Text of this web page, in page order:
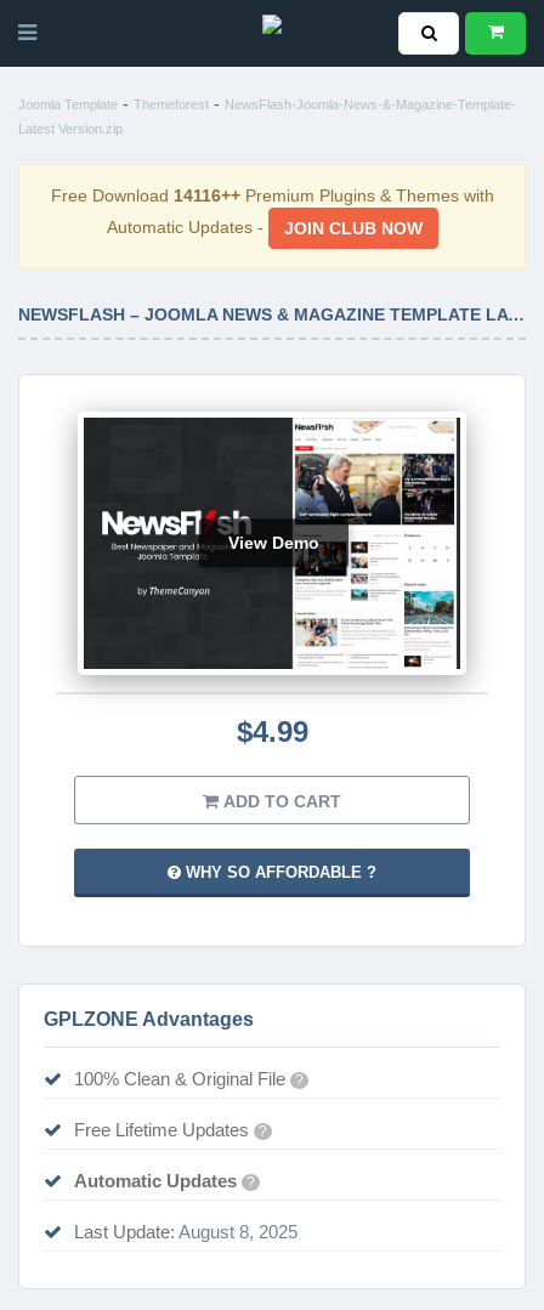
Joomla Template - Themeforest - NewsFlash-Joomla-News-&-Magazine-Template-
Latest Version.zip
Free Download 14116++Premium Plugins & Themes with
Automatic Updates -
JOIN CLUB NOW
NEWSFLASH – JOOMLA NEWS & MAGAZINE TEMPLATE LATEST VERSION
View Demo
$4.99
ADD TO CART
WHY SO AFFORDABLE ?
GPLZONE Advantages
100% Clean & Original File ?
Free Lifetime Updates ?
Automatic Updates ?
Last Update: August 8, 2025